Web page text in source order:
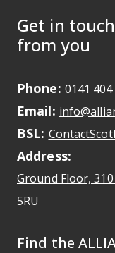
Get in
from you
Phone: 0141 404
Email:
BSL:
Address:
Ground Floor,
5RU
Find the